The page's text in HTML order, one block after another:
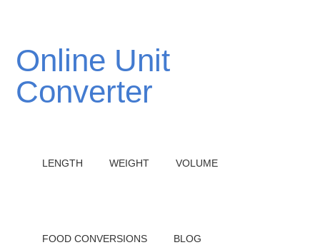
Online Unit
Converter
LENGTH WEIGHT VOLUME
FOOD CONVERSIONS BLOG